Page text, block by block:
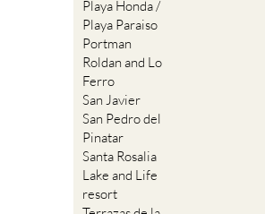
Playa Honda /
Playa Paraiso
Portman
Roldan and Lo
Ferro
San Javier
San Pedro del
Pinatar
Santa Rosalia
Lake and Life
resort